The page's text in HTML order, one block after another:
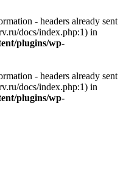
- headers already sent
docs/index.php:1) in
plugins/wp-
- headers already sent
docs/index.php:1) in
plugins/wp-